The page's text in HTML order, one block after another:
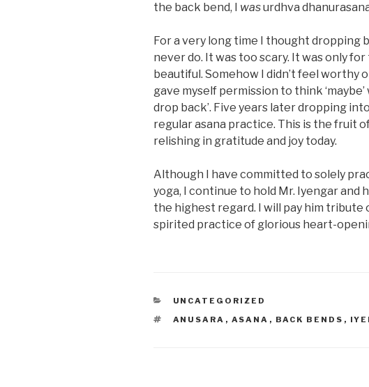
the back bend, I wasurdhva
For a very long time I thought dropping
never do. It was too scary. It was only
beautiful. Somehow I didn’t feel worthy
gave myself permission to think
drop back’. Five years later dropping
regular asana practice. This is the fruit
relishing in gratitude and joy today.
Although I have committed to solely
yoga, I continue to hold Mr. Iyengar and
the highest regard. I will pay him tribute
spirited practice of glorious heart-
CATEGORIES
UNCATEGORIZED
TAGS
ANUSARA , ASANA , BACK BENDS ,